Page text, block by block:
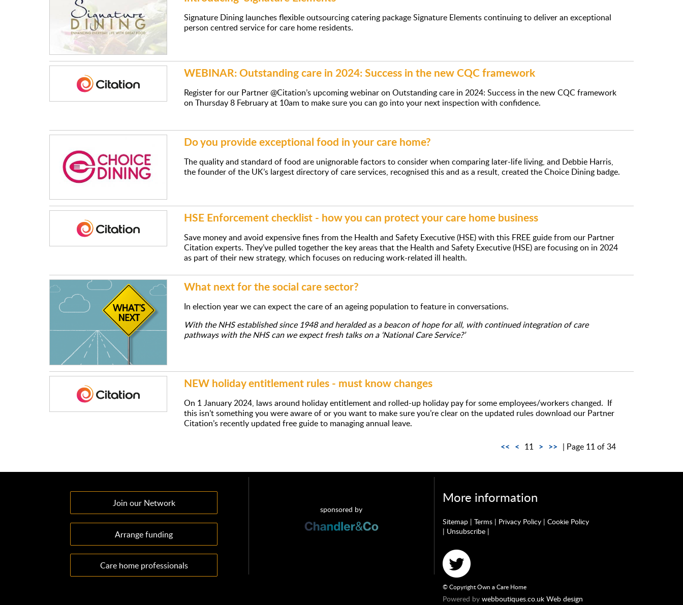
Signature Dining launches flexible outsourcing catering package Signature Elements continuing to deliver an exceptional
person centred service for care home residents.
WEBINAR: Outstanding care in 2024: Success in the new CQC framework
Register for our Partner @Citation’s upcoming webinar on Outstanding care in 2024: Success in the new CQC framework
on Thursday 8 February at 10am to make sure you can go into your next inspection with confidence.
Do you provide exceptional food in your care home?
The quality and standard of food are unignorable factors to consider when comparing later-life living, and Debbie Harris,
the founder of the UK’s largest directory of care services, recognised this and as a result, created the Choice Dining badge.
HSE Enforcement checklist - how you can protect your care home business
Save money and avoid expensive fines from the Health and Safety Executive (HSE) with this FREE guide from our Partner
Citation experts. They’ve pulled together the key areas that the Health and Safety Executive (HSE) are focusing on in 2024
as part of their new strategy, which focuses on reducing work-related ill health.
What next for the social care sector?
In election year we can expect the care of an ageing population to feature in conversations.
With the NHS established since 1948 and heralded as a beacon of hope for all, with continued integration of care
pathways with the NHS can we expect fresh talks on a ‘National Care Service?’
NEW holiday entitlement rules - must know changes
On 1 January 2024, laws around holiday entitlement and rolled-up holiday pay for some employees/workers changed. If
this isn’t something you were aware of or you want to make sure you’re clear on the updated rules download our Partner
Citation’s recently updated free guide to managing annual leave.
<< < 11 > >> | Page 11 of 34
Join our Network
Arrange funding
Care home professionals
sponsored by
More information
Sitemap |Terms | Privacy Policy |Cookie Policy
| Unsubscribe |
© Copyright Own a Care Home
Powered bywebboutiques.co.uk Web design